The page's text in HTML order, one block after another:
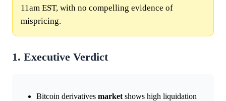
11am EST, with no compelling evidence of
mispricing.
1. Executive Verdict
Bitcoin derivatives market shows high liquidation